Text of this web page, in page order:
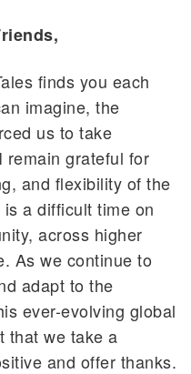
finds you each
imagine, the
us to take
remain grateful for
and flexibility of the
a difficult time on
across higher
As we continue to
adapt to the
ever-evolving global
that we take a
and offer thanks.